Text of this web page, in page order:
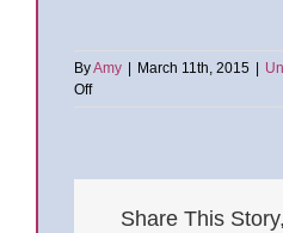
ByAmy March 11th, 2015
Offon
CareShare This